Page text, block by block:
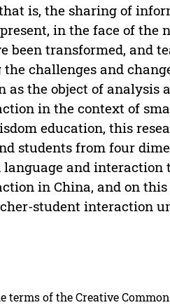
is, the sharing of
in the face of the
been transformed, and
challenges and
as the object of analysis
in the context of
education, this
students from four
and interaction
in China, and on this
student interaction
terms of the Creative